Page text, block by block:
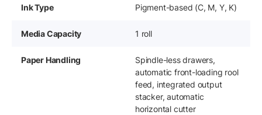
Ink Type Pigment-based (C, M, Y, K)
Media Capacity 1 roll
Paper Handling
Spindle-less drawers,
automatic front-loading rool
feed, integrated output
stacker, automatic
horizontal cutter